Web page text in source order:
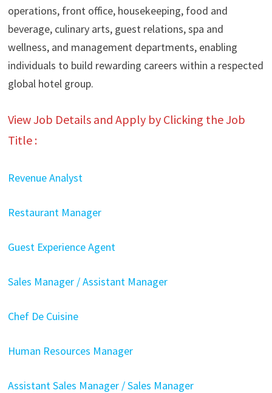
operations, front office, housekeeping, food and
beverage, culinary arts, guest relations, spa and
wellness, and management departments, enabling
individuals to build rewarding careers within a respected
global hotel group.
View Job Details and Apply by Clicking the Job
Title :
Revenue Analyst
Restaurant Manager
Guest Experience Agent
Sales Manager / Assistant Manager
Chef De Cuisine
Human Resources Manager
Assistant Sales Manager / Sales Manager